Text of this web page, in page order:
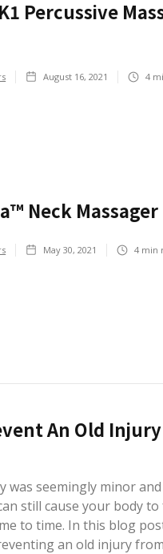
Percussive
August 16, 2021 4
Neck
May 30, 2021 4 min
An Old
was seemingly minor
still cause your body to
to time. In this blog
an old injury